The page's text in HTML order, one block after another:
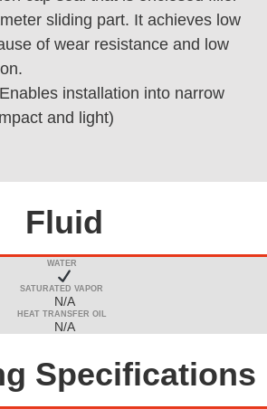
sliding part. It achieves low
of wear resistance and low
Enables installation into narrow
and light)
Fluid
WATER
SATURATED VAPOR
N/A
HEAT TRANSFER OIL
N/A
Specifications